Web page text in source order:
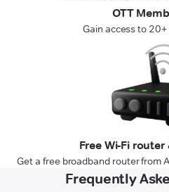
OTT
Gain access to
Free Wi-Fi
Get a free broadband router from
Frequently